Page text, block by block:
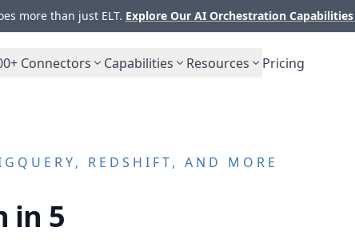
more than just ELT. Explore Our AI Orchestration Capabilities
Connectors Capabilities Resources Pricing
REDSHIFT, AND MORE
in 5